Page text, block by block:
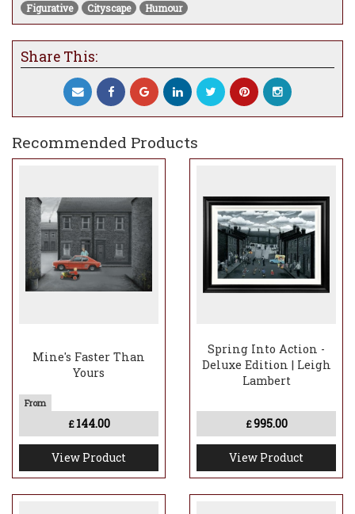
Figurative Cityscape Humour
Share This:
Recommended Products
Mine's Faster Than
Yours
£ 144.00
View Product
Spring Into Action -
Deluxe Edition | Leigh
Lambert
£995.00
View Product